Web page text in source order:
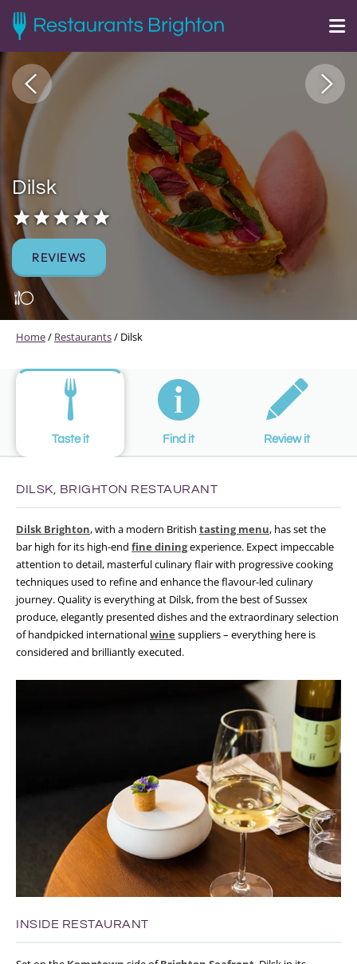
Dilsk
REVIEWS
Home/ Restaurants/ Dilsk
Taste it Find it Review it
DILSK, BRIGHTON RESTAURANT
Dilsk Brighton, with a modern British tasting menu, has set the
bar high for its high-end fine diningexperience. Expect impeccable
attention to detail, masterful culinary flair with progressive cooking
techniques used to refine and enhance the flavour-led culinary
journey. Quality is everything at Dilsk, from the best of Sussex
produce, elegantly presented dishes and the extraordinary selection
of handpicked internationalwine suppliers – everything here is
considered and brilliantly executed.
INSIDE RESTAURANT